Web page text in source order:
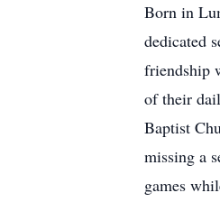
Born in
dedicated
friendship
of their
Baptist
missing a
games